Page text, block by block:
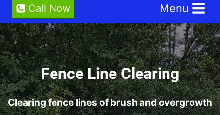
Call Now Menu
Fence Line Clearing
Clearing fence lines of brush and overgrowth